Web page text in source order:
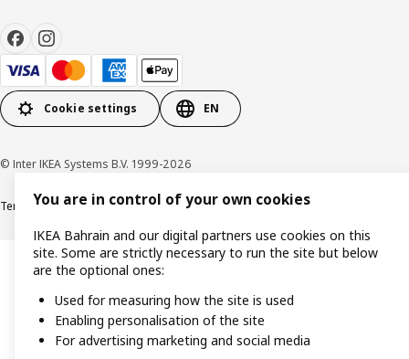
Cookie settings EN
© Inter IKEA Systems B.V. 1999-2026
Terms & Conditions Privacy policyCookies policy
You are in control of your own cookies
IKEA Bahrain and our digital partners use cookies on this
site. Some are strictly necessary to run the site but below
are the optional ones:
Used for measuring how the site is used
Enabling personalisation of the site
For advertising marketing and social media